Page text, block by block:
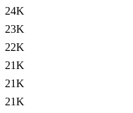
24K
23K
22K
21K
21K
21K